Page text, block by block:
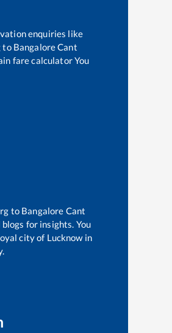
enquiries like
to Bangalore Cant
fare calculator You
to Bangalore Cant
for insights. You
city of Lucknow in